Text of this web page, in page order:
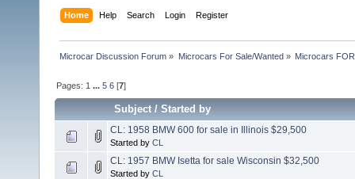
Home Help Search Login Register
Microcar Discussion Forum » Microcars For Sale/Wanted» Microcars
Pages: 1 ...5 6 [7]
Subject/Started by
CL: 1958 BMW 600 for sale in Illinois $29,500
Started by CL
CL: 1957 BMW Isetta for sale Wisconsin $32,500
Started by CL